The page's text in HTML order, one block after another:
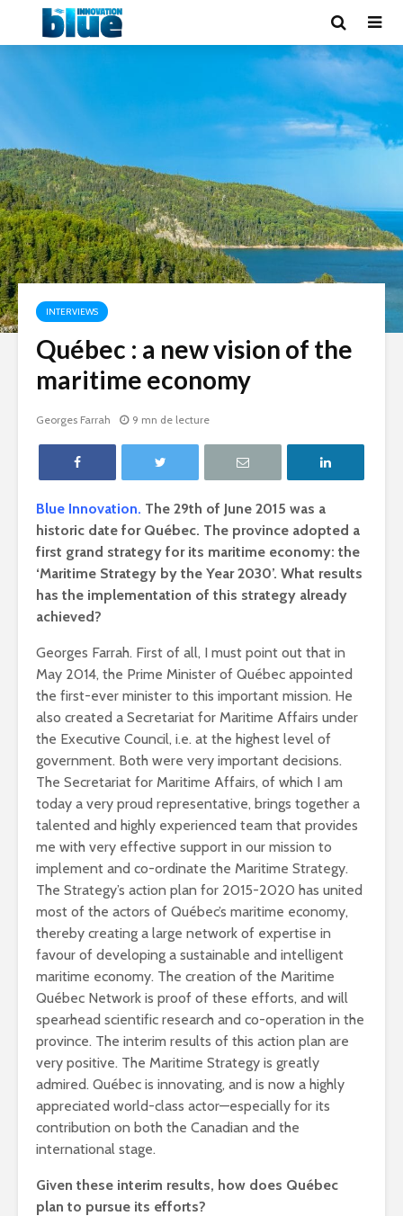
INTERVIEWS
Québec : a new vision of the
maritime economy
Georges Farrah 9 mn de lecture
Blue Innovation. The 29th of June 2015 was a
historic date for Québec. The province adopted a
first grand strategy for its maritime economy: the
‘Maritime Strategy by the Year 2030’. What results
has the implementation of this strategy already
achieved?
Georges Farrah. First of all, I must point out that in
May 2014, the Prime Minister of Québec appointed
the first-ever minister to this important mission. He
also created a Secretariat for Maritime Affairs under
the Executive Council, i.e. at the highest level of
government. Both were very important decisions.
The Secretariat for Maritime Affairs, of which I am
today a very proud representative, brings together a
talented and highly experienced team that provides
me with very effective support in our mission to
implement and co-ordinate the Maritime Strategy.
The Strategy’s action plan for 2015-2020 has united
most of the actors of Québec’s maritime economy,
thereby creating a large network of expertise in
favour of developing a sustainable and intelligent
maritime economy. The creation of the Maritime
Québec Network is proof of these efforts, and will
spearhead scientific research and co-operation in the
province. The interim results of this action plan are
very positive. The Maritime Strategy is greatly
admired. Québec is innovating, and is now a highly
appreciated world-class actor—especially for its
contribution on both the Canadian and the
international stage.
Given these interim results, how does Québec
plan to pursue its efforts?